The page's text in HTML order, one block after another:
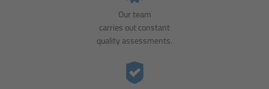
Our team
carries out constant
quality assessments.